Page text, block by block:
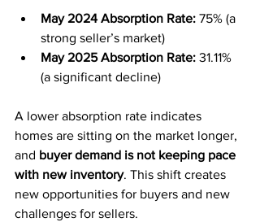
May 2024 Absorption Rate: 75% (a
strong seller’s market)
May 2025 Absorption Rate: 31.11%
(a significant decline)
A lower absorption rate indicates
homes are sitting on the market longer,
and buyer demand is not keeping pace
with new inventory. This shift creates
new opportunities for buyers and new
challenges for sellers.